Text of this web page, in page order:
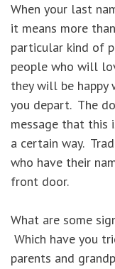
When your last
it means more
particular kind of
people who will
they will be happy
you depart. The
message that this
a certain way.
who have their
front door.
What are some
Which have you
parents and